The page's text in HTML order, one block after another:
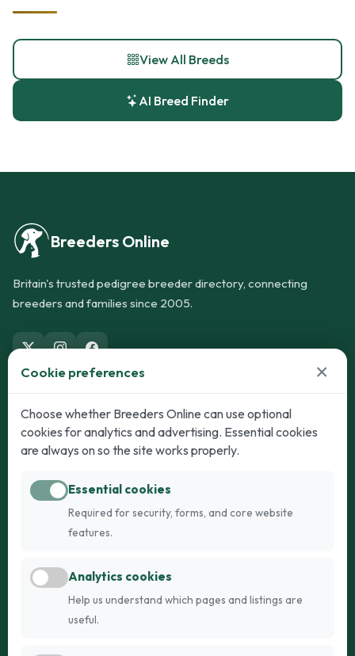
View All Breeds
AI Breed Finder
Breeders Online
Britain's trusted pedigree breeder directory, connecting
breeders and families since 2005.
Dogs
Puppies for Sale
Dogs for Stud
Breed Guide
Cats
Kittens for Sale
Breed Guide
Register
Cookie preferences ×
Choose whether Breeders Online can use optional
cookies for analytics and advertising. Essential cookies
are always on so the site works properly.
Essential cookies
Required for security, forms, and core website
features.
Analytics cookies
Help us understand which pages and listings are
useful.